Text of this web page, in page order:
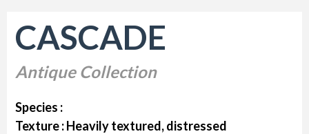
CASCADE
Antique Collection
Species :
Texture :Heavily textured, distressed